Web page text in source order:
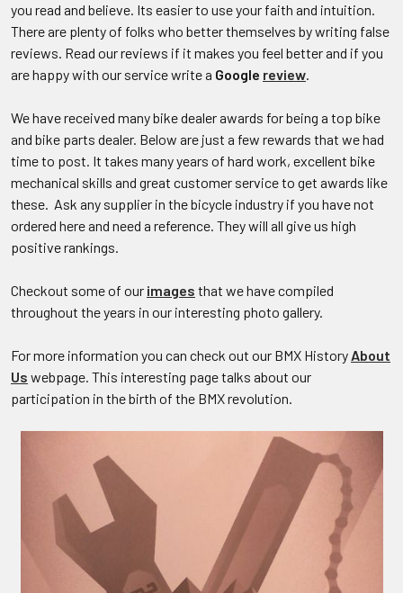
you read and believe. Its easier to use your faith and intuition.
There are plenty of folks who better themselves by writing false
reviews. Read our reviews if it makes you feel better and if you
are happy with our service write a Google review.
We have received many bike dealer awards for being a top bike
and bike parts dealer. Below are just a few rewards that we had
time to post. It takes many years of hard work, excellent bike
mechanical skills and great customer service to get awards like
these. Ask any supplier in the bicycle industry if you have not
ordered here and need a reference. They will all give us high
positive rankings.
Checkout some of our images that we have compiled
throughout the years in our interesting photo gallery.
For more information you can check out our BMX History About
Us webpage. This interesting page talks about our
participation in the birth of the BMX revolution.